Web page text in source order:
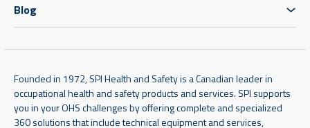
Blog
Founded in 1972, SPI Health and Safety is a Canadian leader in
occupational health and safety products and services. SPI supports
you in your OHS challenges by offering complete and specialized
360 solutions that include technical equipment and services,